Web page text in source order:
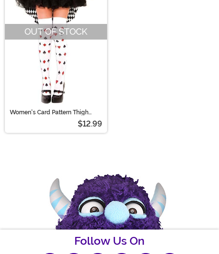
OUT OF STOCK
Women's Card Pattern Thigh
$12.99
Follow Us On